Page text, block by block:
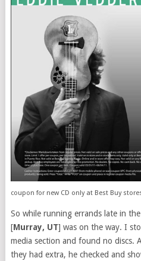
coupon for new CD only at Best Buy
So while running errands late in
[Murray, UT] was on the way. I
media section and found no discs.
they had extra, he checked and